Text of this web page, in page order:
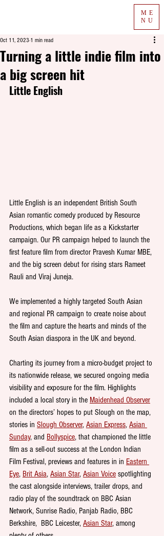
ME
NU
Turning a little indie film into
a big screen hit
Oct 11, 2023 1 min read
Little English
Little English is an independent British South
Asian romantic comedy produced by Resource
Productions, which began life as a Kickstarter
campaign. Our PR campaign helped to launch the
first feature film from director Pravesh Kumar MBE,
and the big screen debut for rising stars Rameet
Rauli and Viraj Juneja.
We implemented a highly targeted South Asian
and regional PR campaign to create noise about
the film and capture the hearts and minds of the
South Asian diaspora in the UK and beyond.
Charting its journey from a micro-budget project to
its nationwide release, we secured ongoing media
visibility and exposure for the film. Highlights
included a local story in the Maidenhead Observer
on the directors’ hopes to put Slough on the map,
stories in Slough Observer, Asian Express, Asian
Sunday, and Bollyspice, that championed the little
film as a sell-out success at the London Indian
Film Festival, previews and features in in Eastern
Eye, Brit Asia, Asian Star, Asian Voice spotlighting
the cast alongside interviews, trailer drops, and
radio play of the soundtrack on BBC Asian
Network, Sunrise Radio, Panjab Radio, BBC
Berkshire,  BBC Leicester, Asian Star, among